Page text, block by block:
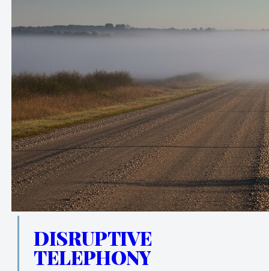
DISRUPTIVE
TELEPHONY